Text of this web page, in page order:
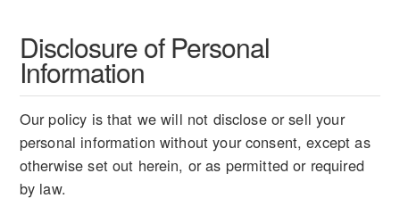
Disclosure of Personal
Information
Our policy is that we will not disclose or sell your
personal information without your consent, except as
otherwise set out herein, or as permitted or required
by law.